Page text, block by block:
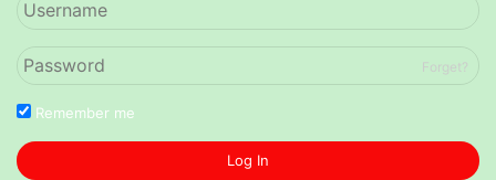
Forget?
Remember me
Log In